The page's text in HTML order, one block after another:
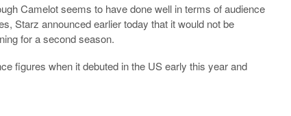
Camelot seems to have done well in terms of audience
Starz announced earlier today that it would not be
for a second season.
figures when it debuted in the US early this year and